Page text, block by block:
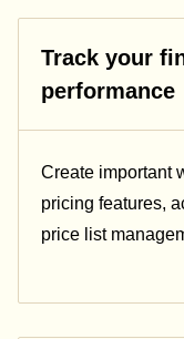
Track your
performance
Create important
pricing features,
price list